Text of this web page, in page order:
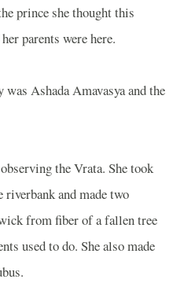
prince she thought this
parents were here.
was Ashada Amavasya and the
the Vrata. She took
riverbank and made two
from fiber of a fallen tree
used to do. She also made